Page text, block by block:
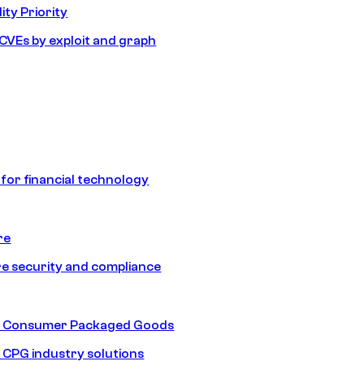
Priority
by exploit and graph
financial technology
security and compliance
Consumer Packaged Goods
CPG industry solutions